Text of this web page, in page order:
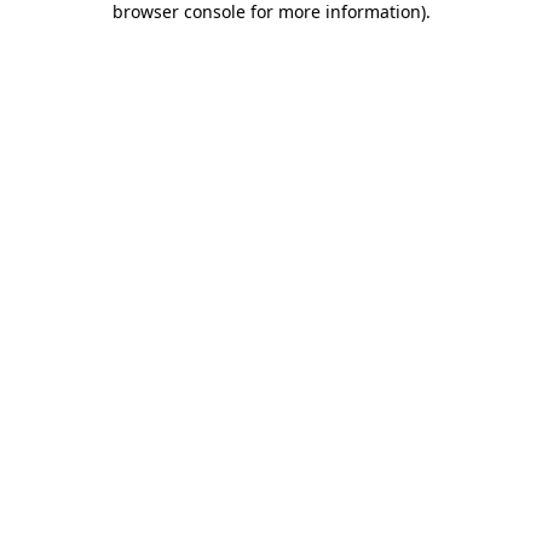
browser console for more information).